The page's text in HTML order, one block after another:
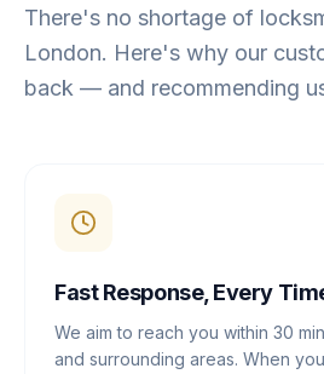
There's no shortage of
London. Here's why our
back — and recommending
Fast Response, Every
We aim to reach you within 30
and surrounding areas. When